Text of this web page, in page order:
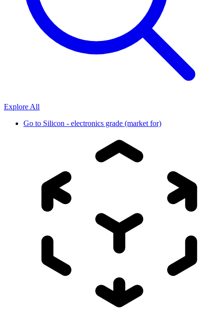
Explore All
Go to Silicon - electronics grade (market for)